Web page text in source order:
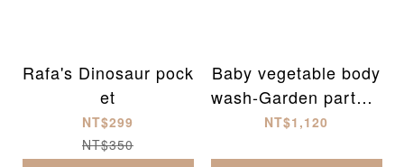
Rafa's Dinosaur pock
et
NT$299
NT$350
Baby vegetable body
wash-Garden party(5
00ml)
NT$1,120